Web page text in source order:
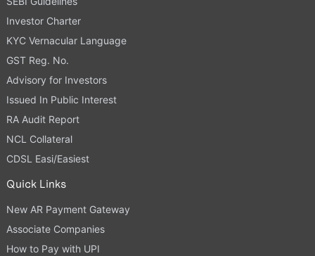
Investor Charter
KYC Vernacular Language
GST Reg. No.
Advisory for Investors
Issued In Public Interest
RA Audit Report
NCL Collateral
CDSL Easi/Easiest
Quick Links
New AR Payment Gateway
Associate Companies
How to Pay with UPI